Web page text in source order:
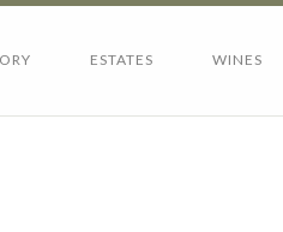
ESTATES WINES